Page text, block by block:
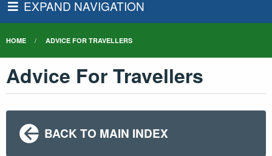
EXPAND NAVIGATION
HOME ADVICE FOR TRAVELLERS
Advice For Travellers
BACK TO MAIN INDEX